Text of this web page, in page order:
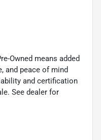
Owned means added
and peace of mind
and certification
See dealer for